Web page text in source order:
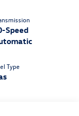
Speed
Type